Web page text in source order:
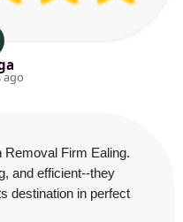
ago
Removal Firm Ealing.
and efficient--they
destination in perfect